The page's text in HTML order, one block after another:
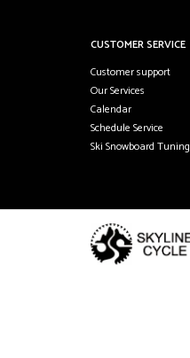
CUSTOMER SERVICE
Customer support
Our Services
Calendar
Schedule Service
Ski Snowboard Tuning